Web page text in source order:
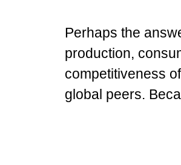
Perhaps the
production,
competitiveness
global peers.